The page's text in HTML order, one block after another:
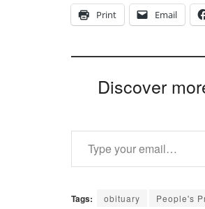
Print
Email
Discover
Type your email…
Tags: obituary People's